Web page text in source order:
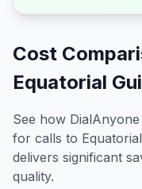
Cost
Equatorial
See how
for calls to
delivers significant
quality.